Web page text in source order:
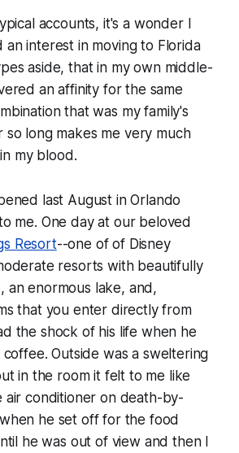
accounts, it's a wonder I
an interest in moving to Florida
aside, that in my own middle-
an affinity for the same
that was my family's
long makes me very much
my blood.
last August in Orlando
me. One day at our beloved
Resort--one of of Disney
resorts with beautifully
an enormous lake, and,
that you enter directly from
the shock of his life when he
Outside was a sweltering
in the room it felt to me like
air conditioner on death-by-
he set off for the food
he was out of view and then I